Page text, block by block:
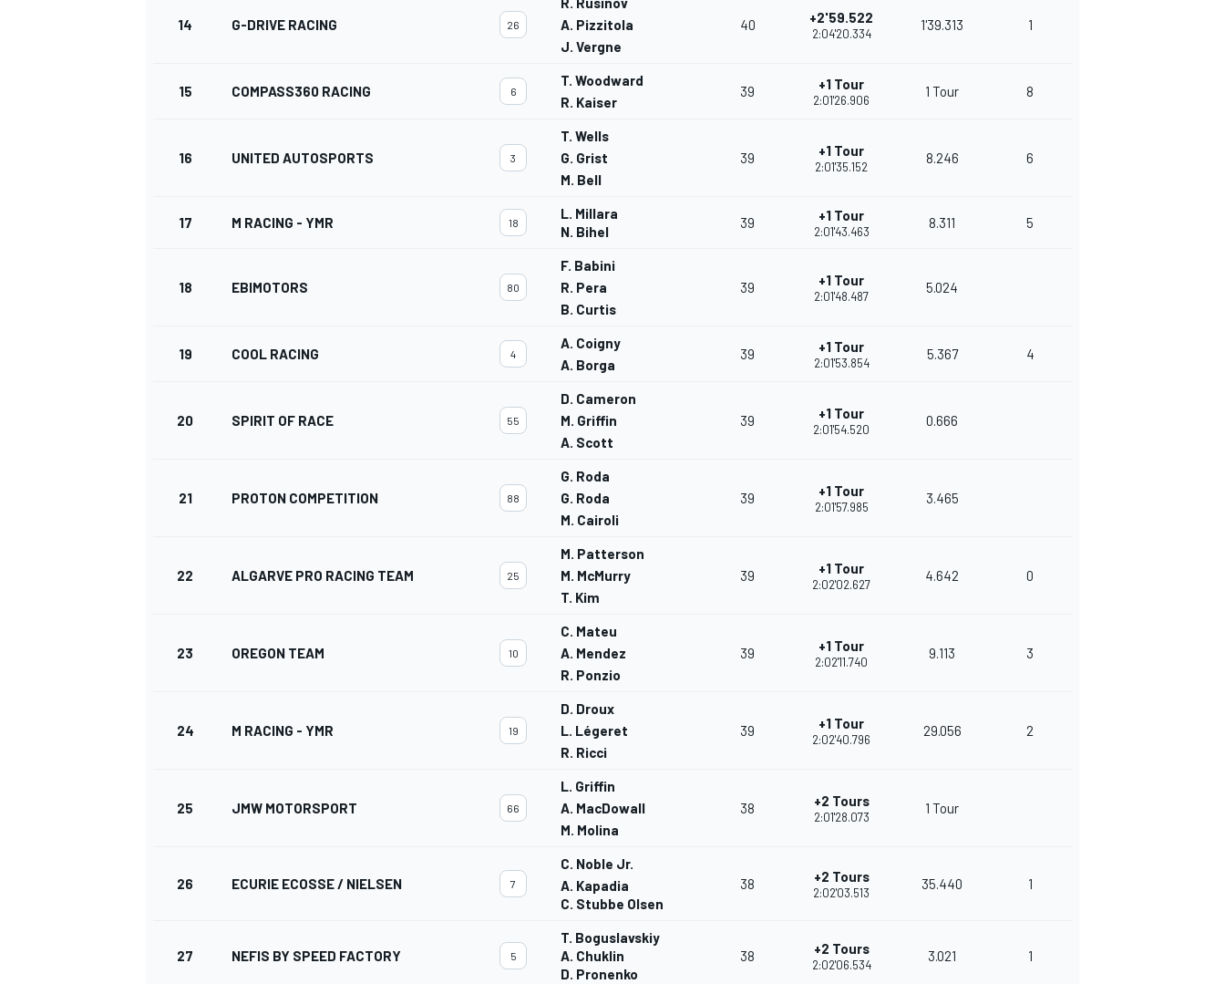
14 G-DRIVE RACING 26
A. Pizzitola
J. Vergne
40 +2'59.522
2:04'20.334
1'39.313 1
15 COMPASS360 RACING 6
T. Woodward
R. Kaiser
39 +1 Tour
2:01'26.906
1 Tour 8
16 UNITED AUTOSPORTS 3
T. Wells
G. Grist
M. Bell
39 +1 Tour
2:01'35.152
8.246 6
17 M RACING - YMR 18
L. Millara
N. Bihel
39 +1 Tour
2:01'43.463
8.311 5
18 EBIMOTORS 80
F. Babini
R. Pera
B. Curtis
39 +1 Tour
2:01'48.487
5.024
19 COOL RACING 4
A. Coigny
A. Borga
39 +1 Tour
2:01'53.854
5.367 4
20 SPIRIT OF RACE 55
D. Cameron
M. Griffin
A. Scott
39 +1 Tour
2:01'54.520
0.666
21 PROTON COMPETITION 88
G. Roda
G. Roda
M. Cairoli
39 +1 Tour
2:01'57.985
3.465
22 ALGARVE PRO RACING TEAM 25
M. Patterson
M. McMurry
T. Kim
39 +1 Tour
2:02'02.627
4.642 0
23 OREGON TEAM 10
C. Mateu
A. Mendez
R. Ponzio
39 +1 Tour
2:02'11.740
9.113 3
24 M RACING - YMR 19
D. Droux
L. Légeret
R. Ricci
39 +1 Tour
2:02'40.796
29.056 2
25 JMW MOTORSPORT 66
L. Griffin
A. MacDowall
M. Molina
38 +2 Tours
2:01'28.073
1 Tour
26 ECURIE ECOSSE / NIELSEN 7
C. Noble Jr.
A. Kapadia
C. Stubbe Olsen
38 +2 Tours
2:02'03.513
35.440 1
27 NEFIS BY SPEED FACTORY 5
T. Boguslavskiy
A. Chuklin
D. Pronenko
38 +2 Tours
2:02'06.534
3.021 1